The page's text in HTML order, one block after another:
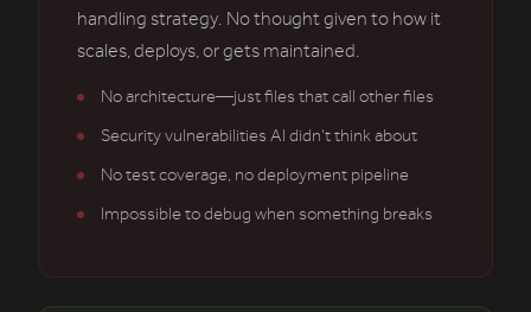
handling strategy. No thought given to how it
scales, deploys, or gets maintained.
No architecture—just files that call other files
Security vulnerabilities AI didn't think about
No test coverage, no deployment pipeline
Impossible to debug when something breaks